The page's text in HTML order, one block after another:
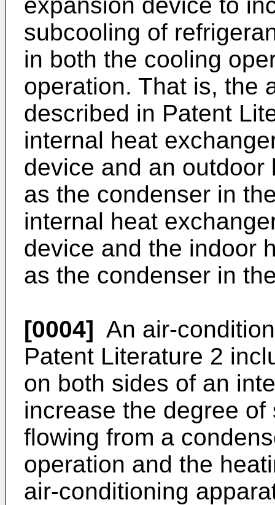
subcooling of
in both the cooling
operation. That is, the
described in Patent
internal heat
device and an
as the condenser in
internal heat
device and the indoor
as the condenser in
[0004] An air-
Patent Literature 2
on both sides of an
increase the degree
flowing from a
operation and the
air-conditioning